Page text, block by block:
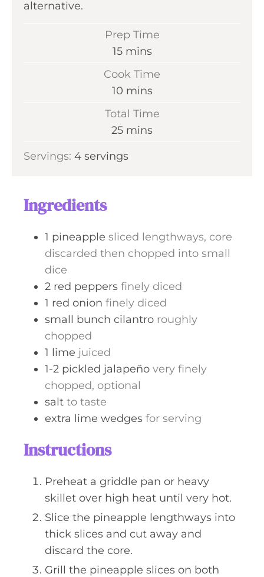
alternative.
Prep Time
15m
t
e
mins
Cook Time
10m
n
t
mins
Total Time
25m
n
mins
Servings: 4 servings
Ingredients
1 pineapple sliced lengthways, core
discarded then chopped into small
dice
2 red peppers finely diced
1 red onion finely diced
small bunch cilantro roughly
chopped
1 lime juiced
1-2 pickled jalapeño very finely
chopped, optional
salt to taste
extra lime wedges for serving
Instructions
Preheat a griddle pan or heavy
skillet over high heat until very hot.
Slice the pineapple lengthways into
thick slices and cut away and
discard the core.
Grill the pineapple slices on both